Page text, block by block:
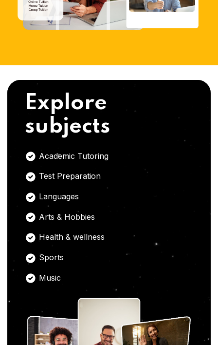
Explore
subjects
Academic Tutoring
Test Preparation
Languages
Arts & Hobbies
Health & wellness
Sports
Music